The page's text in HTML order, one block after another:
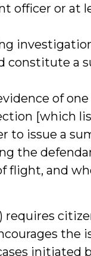
officer or at
constitute a
of one
[which
issue a
the
flight, and
requires
the
initiated